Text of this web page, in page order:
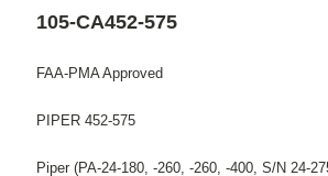
105-CA452-575
FAA-PMA Approved
PIPER 452-575
Piper (PA-24-180, -260, -260, -400, S/N 24-